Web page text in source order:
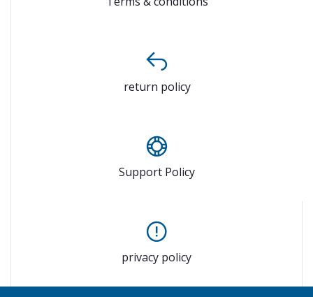
return policy
Support Policy
privacy policy